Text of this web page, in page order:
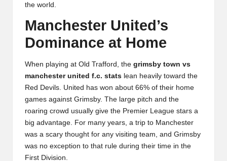
the world.
Manchester United’s
Dominance at Home
When playing at Old Trafford, the grimsby town vs
manchester united f.c. stats lean heavily toward the
Red Devils. United has won about 66% of their home
games against Grimsby. The large pitch and the
roaring crowd usually give the Premier League stars a
big advantage. For many years, a trip to Manchester
was a scary thought for any visiting team, and Grimsby
was no exception to that rule during their time in the
First Division.